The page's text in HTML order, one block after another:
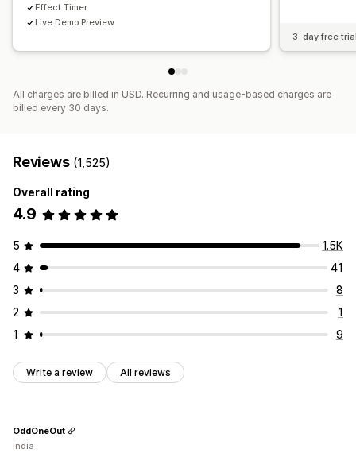
Effect Timer
Live Demo Preview
3-day free
All charges are billed in USD. Recurring and usage-based charges are
billed every 30 days.
Reviews (1,525)
Overall rating
4.9
5
1.5K
4
41
3
8
2
1
1
9
Write a review All reviews
OddOneOut
India